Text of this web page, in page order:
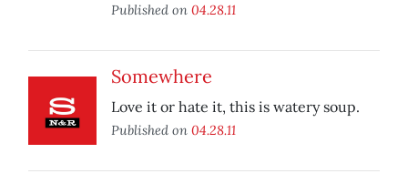
Published on 04.28.11
Somewhere
Love it or hate it, this is watery soup.
Published on 04.28.11